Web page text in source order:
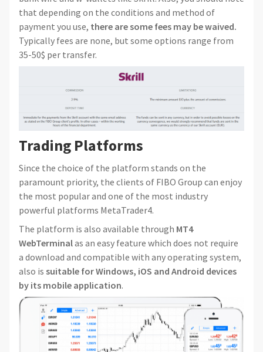
that depending on the conditions and method of
payment you use, there are some fees may be waived.
Typically fees are none, but some options range from
35-50$ per transfer.
Trading Platforms
Since the choice of the platform stands on the
paramount priority, the clients of FIBO Group can enjoy
the most popular and one of the most industry
powerful platforms MetaTrader4.
The platform is also available through MT4
WebTerminalas an easy feature which does not require
a download and compatible with any operating system,
also is suitable for Windows, iOS and Android devices
by its mobile application.